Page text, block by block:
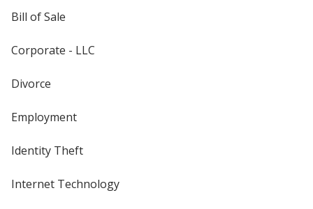
Bill of Sale
Corporate - LLC
Divorce
Employment
Identity Theft
Internet Technology